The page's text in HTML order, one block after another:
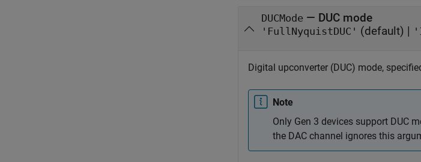
DUCMode — DUC mode
'FullNyquistDUC' (default) |
Digital upconverter (DUC) mode,
Note
Only Gen 3 devices support DUC
the DAC channel ignores this